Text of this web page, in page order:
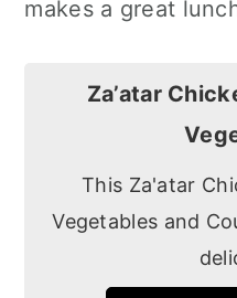
makes a great
Za’atar
This Za'atar
Vegetables and